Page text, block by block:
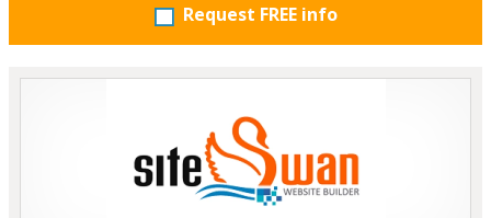
Request FREE info